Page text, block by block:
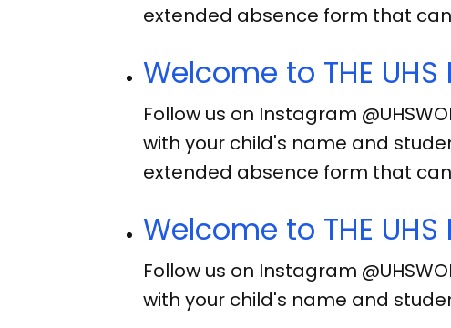
extended absence form that
Welcome to THE
Follow us on Instagram
with your child's name and
extended absence form that
Welcome to THE
Follow us on Instagram
with your child's name and